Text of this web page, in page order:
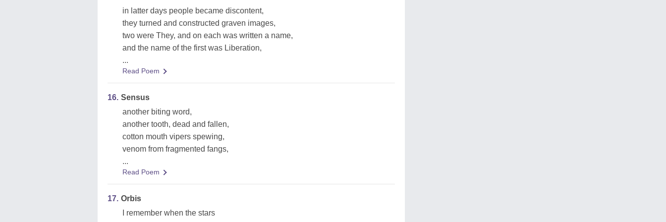
in latter days people became discontent,
they turned and constructed graven images,
two were They, and on each was written a name,
and the name of the first was Liberation,
...
Read Poem
16. Sensus
another biting word,
another tooth, dead and fallen,
cotton mouth vipers spewing,
venom from fragmented fangs,
...
Read Poem
17. Orbis
I remember when the stars